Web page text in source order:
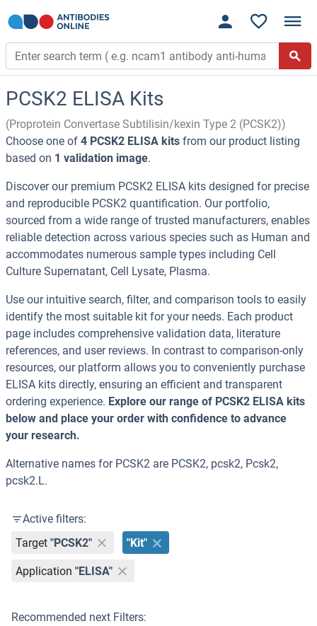
PCSK2 ELISA Kits
(Proprotein Convertase Subtilisin/kexin Type 2 (PCSK2))
Choose one of 4 PCSK2 ELISA kits from our product listing
based on 1 validation image.
Discover our premium PCSK2 ELISA kits designed for precise
and reproducible PCSK2 quantification. Our portfolio,
sourced from a wide range of trusted manufacturers, enables
reliable detection across various species such as Human and
accommodates numerous sample types including Cell
Culture Supernatant, Cell Lysate, Plasma.
Use our intuitive search, filter, and comparison tools to easily
identify the most suitable kit for your needs. Each product
page includes comprehensive validation data, literature
references, and user reviews. In contrast to comparison-only
resources, our platform allows you to conveniently purchase
ELISA kits directly, ensuring an efficient and transparent
ordering experience. Explore our range of PCSK2 ELISA kits
below and place your order with confidence to advance
your research.
Alternative names for PCSK2 are PCSK2, pcsk2, Pcsk2,
pcsk2.L.
Active filters:
Target "PCSK2" "Kit"
Application "ELISA"
Recommended next Filters: